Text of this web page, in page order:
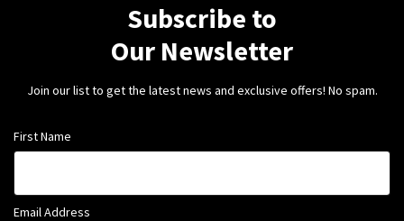
Subscribe to
Our Newsletter
Join our list to get the latest news and exclusive offers! No spam.
First Name
Email Address